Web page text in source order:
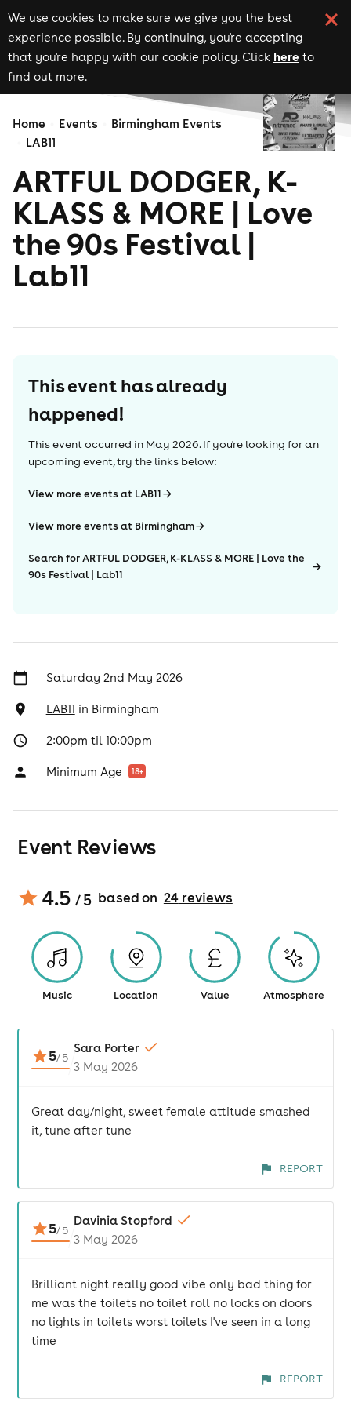
We use cookies to make sure we give you the best
experience possible. By continuing, you're accepting
that you're happy with our cookie policy. Click here to
find out more.
Home Events
Birmingham Events
LAB11
ARTFUL DODGER, K-
KLASS & MORE | Love
the 90s Festival |
Lab11
This event has already
happened!
This event occurred in May 2026. If you're looking for an
upcoming event, try the links below:
View more events at LAB11
View more events at Birmingham
Search for ARTFUL DODGER, K-KLASS & MORE | Love the
90s Festival | Lab11
Saturday 2nd May 2026
LAB11 in Birmingham
2:00pm til 10:00pm
Minimum Age 18+
Event Reviews
4.5 / 5 based on 24reviews
Music Location Value Atmosphere
5/5
Sara Porter
3 May 2026
Great day/night, sweet female attitude smashed
it, tune after tune
REPORT
5/5
Davinia Stopford
3 May 2026
Brilliant night really good vibe only bad thing for
me was the toilets no toilet roll no locks on doors
no lights in toilets worst toilets I've seen in a long
time
REPORT